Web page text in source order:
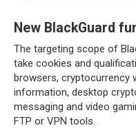
New BlackGuard
The targeting scope of
take cookies and
browsers, cryptocurrency
information, desktop
messaging and video
FTP or VPN tools.